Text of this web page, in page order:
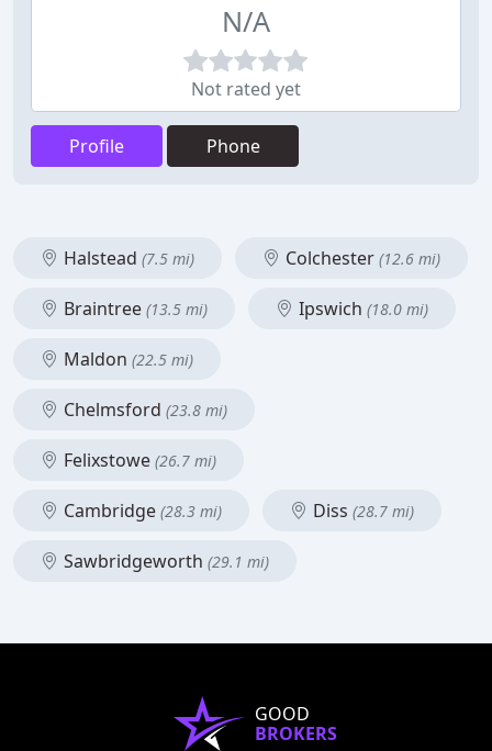
N/A
Not rated yet
Profile Phone
Halstead (7.5 mi) Colchester (12.6 mi)
Braintree (13.5 mi) Ipswich (18.0 mi)
Maldon (22.5 mi)
Chelmsford (23.8 mi)
Felixstowe (26.7 mi)
Cambridge (28.3 mi) Diss (28.7 mi)
Sawbridgeworth (29.1 mi)
GOOD
BROKERS